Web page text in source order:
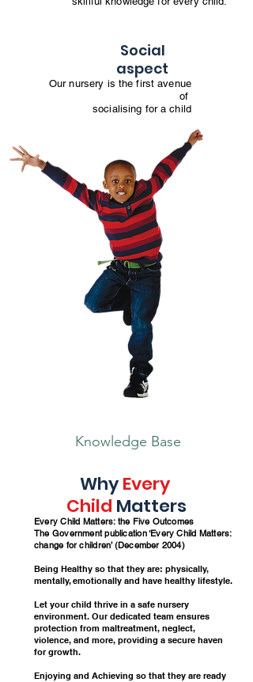
Social
aspect
Our nursery is the first avenue
of
socialising for a child
Knowledge Base
WhyEvery
Child Matters
Every Child Matters: the Five Outcomes
The Government publication ‘Every Child Matters:
change for children’ (December 2004)
Being Healthy so that they are: physically,
mentally, emotionally and have healthy lifestyle.
Let your child thrive in a safe nursery
environment. Our dedicated team ensures
protection from maltreatment, neglect,
violence, and more, providing a secure haven
for growth.
Enjoying and Achieving so that they are ready